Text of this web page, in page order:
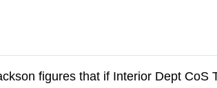
figures that if Interior Dept CoS